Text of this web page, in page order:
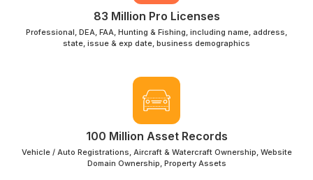
83 Million Pro Licenses
Professional, DEA, FAA, Hunting & Fishing, including name, address,
state, issue & exp date, business demographics
100 Million Asset Records
Vehicle / Auto Registrations, Aircraft & Watercraft Ownership, Website
Domain Ownership, Property Assets